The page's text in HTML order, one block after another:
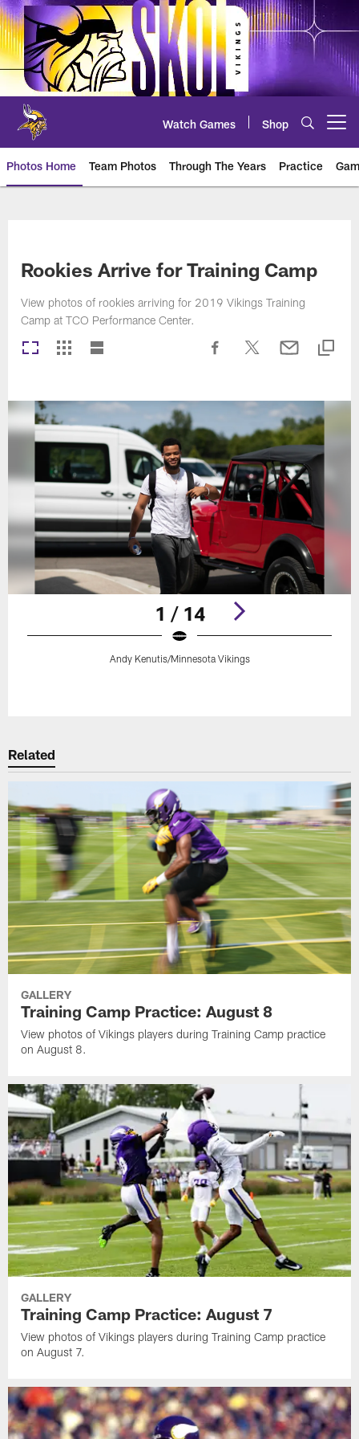
Skip
to
main
content
Watch Games Shop
Photos Home Team Photos Through The Years Practice
Rookies Arrive for Training Camp
View photos of rookies arriving for 2019 Vikings Training
Camp at TCO Performance Center.
1 / 14
Andy Kenutis/Minnesota Vikings
Related
GALLERY
Training Camp Practice: August 8
View photos of Vikings players during Training Camp practice
on August 8.
GALLERY
Training Camp Practice: August 7
View photos of Vikings players during Training Camp practice
on August 7.